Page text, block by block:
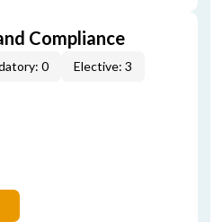
Compliance
0 Elective: 3